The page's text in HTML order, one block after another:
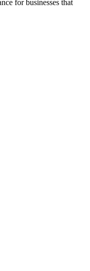
for businesses that